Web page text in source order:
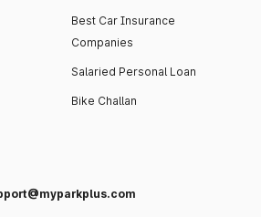
Best Car Insurance
Companies
Salaried Personal Loan
Bike Challan